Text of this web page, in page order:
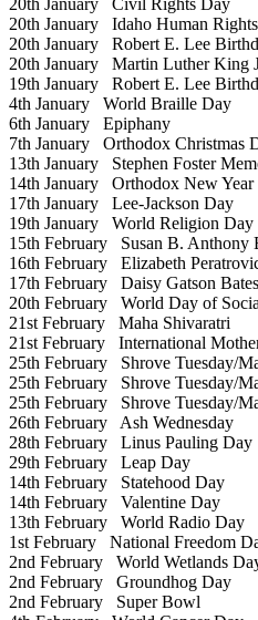
20th January Civil Rights Day
20th January Idaho Human
20th January Robert E. Lee
20th January Martin Luther King
19th January Robert E. Lee
4th January World Braille Day
6th January Epiphany
7th January Orthodox Christmas
13th January Stephen Foster
14th January Orthodox New Year
17th January Lee-Jackson Day
19th January World Religion Day
15th February Susan B. Anthony
16th February Elizabeth
17th February Daisy Gatson
20th February World Day of
21st February Maha Shivaratri
21st February International
25th February Shrove Tuesday/
25th February Shrove Tuesday/
25th February Shrove Tuesday/
26th February Ash Wednesday
28th February Linus Pauling Day
29th February Leap Day
14th February Statehood Day
14th February Valentine Day
13th February World Radio Day
1st February National Freedom
2nd February World Wetlands
2nd February Groundhog Day
2nd February Super Bowl